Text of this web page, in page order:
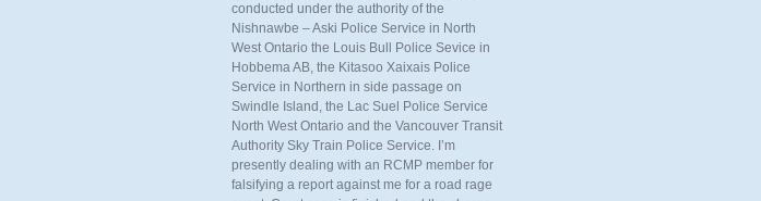
conducted under the authority of the
Nishnawbe – Aski Police Service in North
West Ontario the Louis Bull Police Sevice in
Hobbema AB, the Kitasoo Xaixais Police
Service in Northern in side passage on
Swindle Island, the Lac Suel Police Service
North West Ontario and the Vancouver Transit
Authority Sky Train Police Service. I’m
presently dealing with an RCMP member for
falsifying a report against me for a road rage